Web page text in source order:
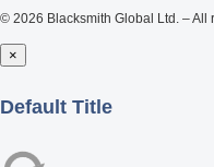
© 2026 Blacksmith Global Ltd. – All
×
Close
Default Title